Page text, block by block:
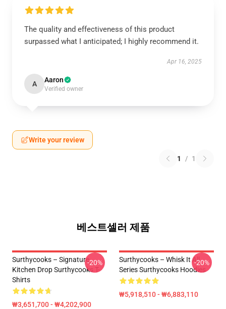
The quality and effectiveness of this product
surpassed what I anticipated; I highly recommend it.
Apr 16, 2025
A Aaron
Verified owner
Write your review
1 / 1
베스트셀러 제품
Surthycooks – Signature
Kitchen Drop Surthycooks T-
Shirts
₩3,651,700 - ₩4,202,900
-20%
Surthycooks – Whisk It All
Series Surthycooks Hoodies
₩5,918,510 - ₩6,883,110
-20%